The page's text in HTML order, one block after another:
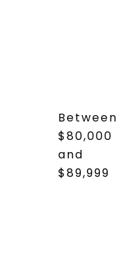
Between
$80,000
and
$89,999